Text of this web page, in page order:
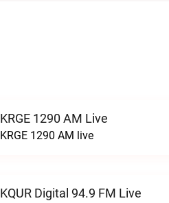
KRGE 1290 AM Live
KRGE 1290 AM live
KQUR Digital 94.9 FM Live